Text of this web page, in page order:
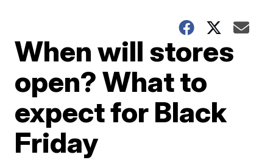
When will stores
open? What to
expect for Black
Friday